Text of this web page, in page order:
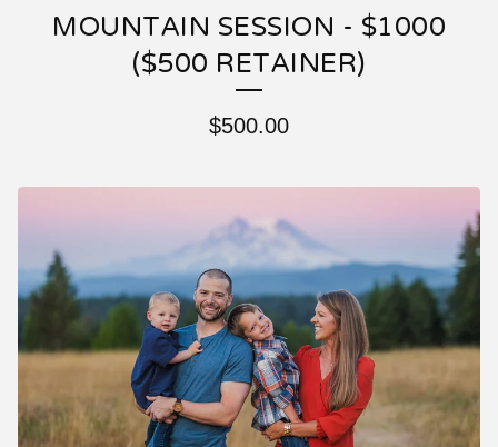
MOUNTAIN SESSION - $1000
($500 RETAINER)
$500.00